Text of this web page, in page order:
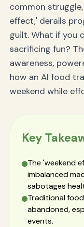
common
effect,' derails
guilt. What if you
sacrificing fun?
awareness,
how an AI food
weekend while
Key
The 'weekend
imbalanced
sabotages
Traditional
abandoned,
events.